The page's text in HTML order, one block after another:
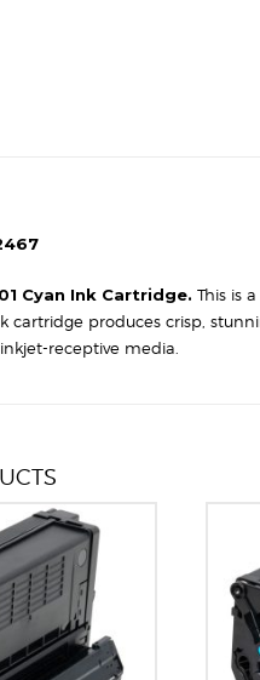
Cyan Ink Cartridge. This is
cartridge produces crisp,
receptive media.